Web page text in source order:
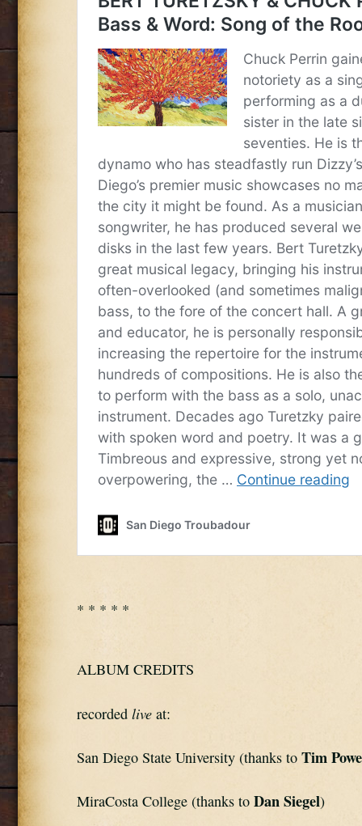
* * * * *
ALBUM CREDITS
recorded live at:
San Diego State University (thanks to Tim
MiraCosta College (thanks to Dan Siegel)